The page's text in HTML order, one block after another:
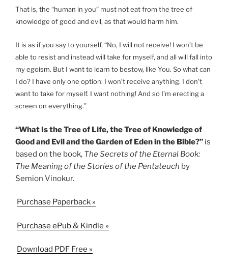
That is, the “human in you” must not eat from the tree of
knowledge of good and evil, as that would harm him.
It is as if you say to yourself, “No, I will not receive! I won’t be
able to resist and instead will take for myself, and all will fall into
my egoism. But I want to learn to bestow, like You. So what can
I do? I have only one option: I won’t receive anything. I don’t
want to take for myself. I want nothing! And so I’m erecting a
screen on everything.”
“What Is the Tree of Life, the Tree of Knowledge of
Good and Evil and the Garden of Eden in the Bible?” is
based on the book, The Secrets of the Eternal Book:
The Meaning of the Stories of the Pentateuch by
Semion Vinokur.
Purchase Paperback »
Purchase ePub & Kindle »
Download PDF Free »